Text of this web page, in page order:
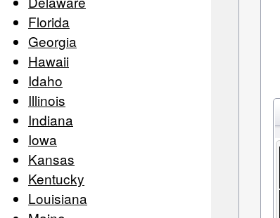
Florida
Georgia
Hawaii
Idaho
Illinois
Indiana
Iowa
Kansas
Kentucky
Louisiana